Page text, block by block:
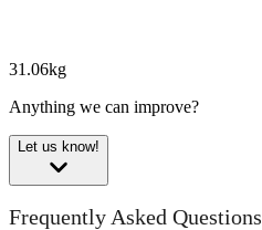
31.06kg
Anything we can improve?
Let us know!
Frequently Asked Questions